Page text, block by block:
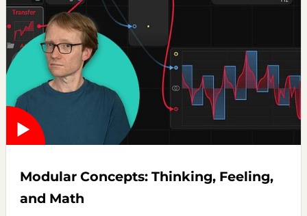
Modular Concepts: Thinking, Feeling,
and Math